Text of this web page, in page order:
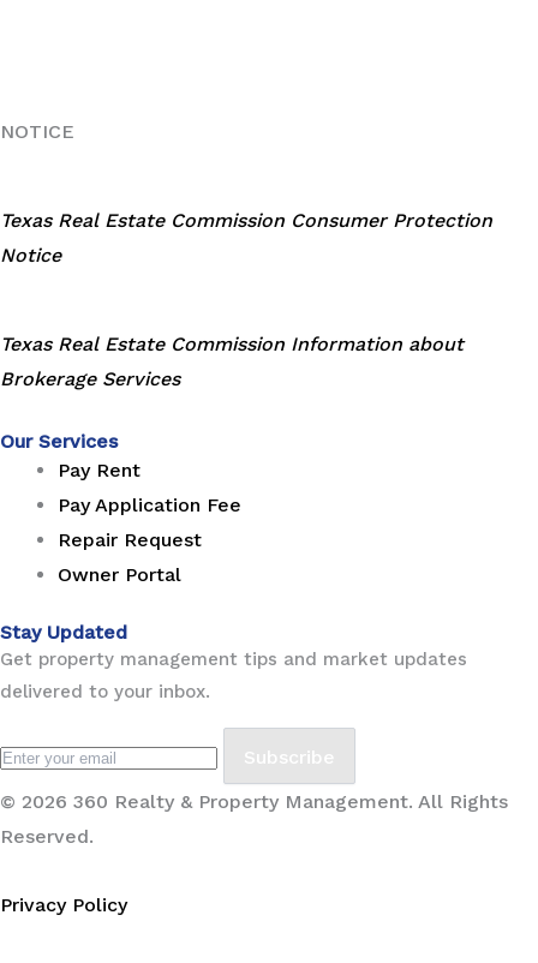
NOTICE
Texas Real Estate Commission Consumer Protection
Notice
Texas Real Estate Commission Information about
Brokerage Services
Our Services
Pay Rent
Pay Application Fee
Repair Request
Owner Portal
Stay Updated
Get property management tips and market updates
delivered to your inbox.
Subscribe
© 2026 360 Realty & Property Management. All Rights
Reserved.
Privacy Policy